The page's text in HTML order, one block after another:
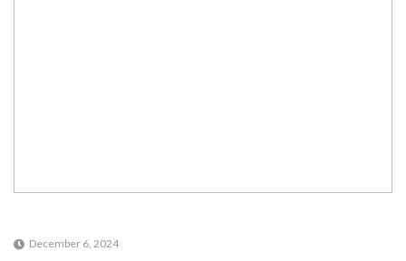
December 6, 2024